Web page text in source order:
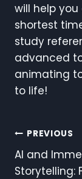
will help
shortest
study
advanced
animating
to life!
Post
PREVIOUS
AI and
Storytelling: